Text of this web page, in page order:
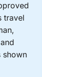
travel
shown